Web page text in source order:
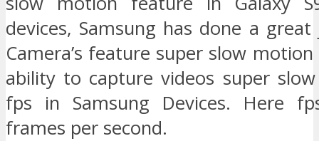
devices, Samsung has done a great
Camera’s feature super slow
ability to capture videos super
fps in Samsung Devices. Here
frames per second.